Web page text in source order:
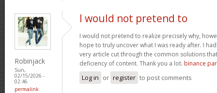
Robinjack
Sun,
02/15/2026 -
02:46
permalink
I would not pretend to
I would not pretend to realize precisely why,
hope to truly uncover what I was ready after. I
very article cut through the common solutions
deficiency of content. Thank you a lot. binance
Log in or register to post comments